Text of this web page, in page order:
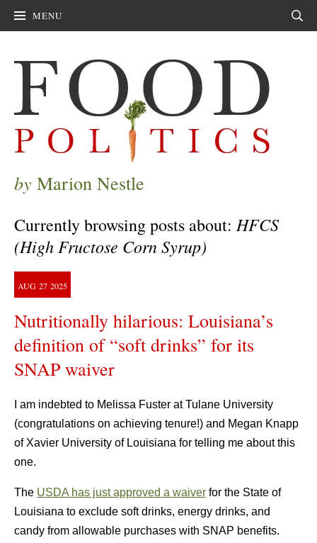
MENU
by Marion Nestle
Currently browsing posts about: HFCS
(High Fructose Corn Syrup)
AUG 27 2025
Nutritionally hilarious: Louisiana’s
definition of “soft drinks” for its
SNAP waiver
I am indebted to Melissa Fuster at Tulane University
(congratulations on achieving tenure!) and Megan Knapp
of Xavier University of Louisiana for telling me about this
one.
The USDA has just approved a waiver for the State of
Louisiana to exclude soft drinks, energy drinks, and
candy from allowable purchases with SNAP benefits.